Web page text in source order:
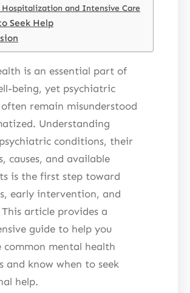
Hospitalization and Intensive Care
Seek Help
is an essential part of
being, yet psychiatric
remain misunderstood
Understanding
conditions, their
causes, and available
is the first step toward
early intervention, and
article provides a
guide to help you
common mental health
and know when to seek
help.